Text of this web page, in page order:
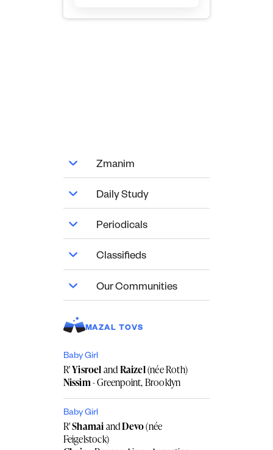
Zmanim
Daily Study
Periodicals
Classifieds
Our Communities
MAZAL TOVS
Baby Girl
R'YisroelandRaizel(née Roth)
Nissim- Greenpoint, Brooklyn
Baby Girl
R'ShamaiandDevo(née
Feigelstock)